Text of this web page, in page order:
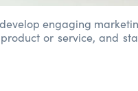
engaging
or service, and